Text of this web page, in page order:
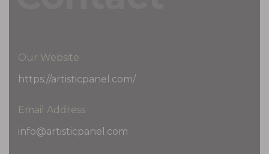
Our Website
https://artisticpanel.com/
Email Address
info@artisticpanel.com